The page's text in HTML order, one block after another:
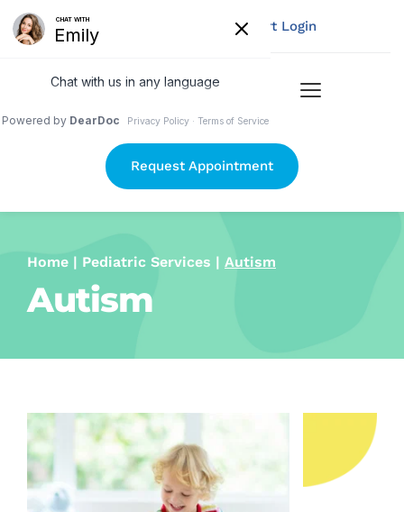
My Chart Login
Request Appointment
Home | Pediatric Services | Autism
Autism